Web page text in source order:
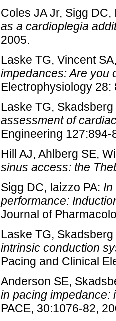
Coles JA Jr, Sigg
as a cardioplegia
2005.
Laske TG, Vincent
impedances: Are you
Electrophysiology 28:
Laske TG,
assessment of
Engineering 127:894-
Hill AJ, Ahlberg SE,
sinus access: the
Sigg DC, Iaizzo PA:
performance:
Journal of
Laske TG,
intrinsic conduction
Pacing and Clinical
Anderson SE,
in pacing impedance:
PACE, 30:1076-82,